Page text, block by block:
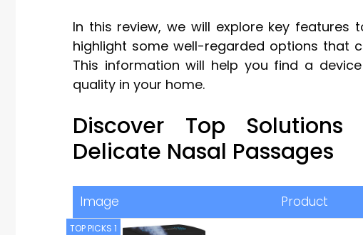
In this review, we will explore key
highlight some well-regarded options that
This information will help you find a
quality in your home.
Discover Top
Delicate Nasal Passages
Image Product
TOP PICKS 1